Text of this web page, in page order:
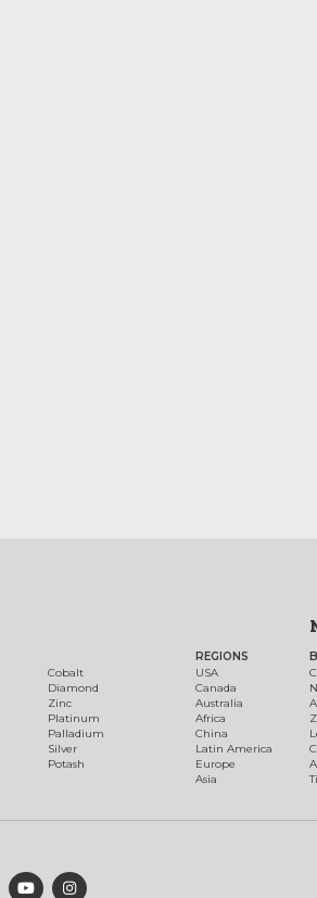
Cobalt
Diamond
Zinc
Platinum
Palladium
Silver
Potash
REGIONS
USA
Canada
Australia
Africa
China
Latin America
Europe
Asia